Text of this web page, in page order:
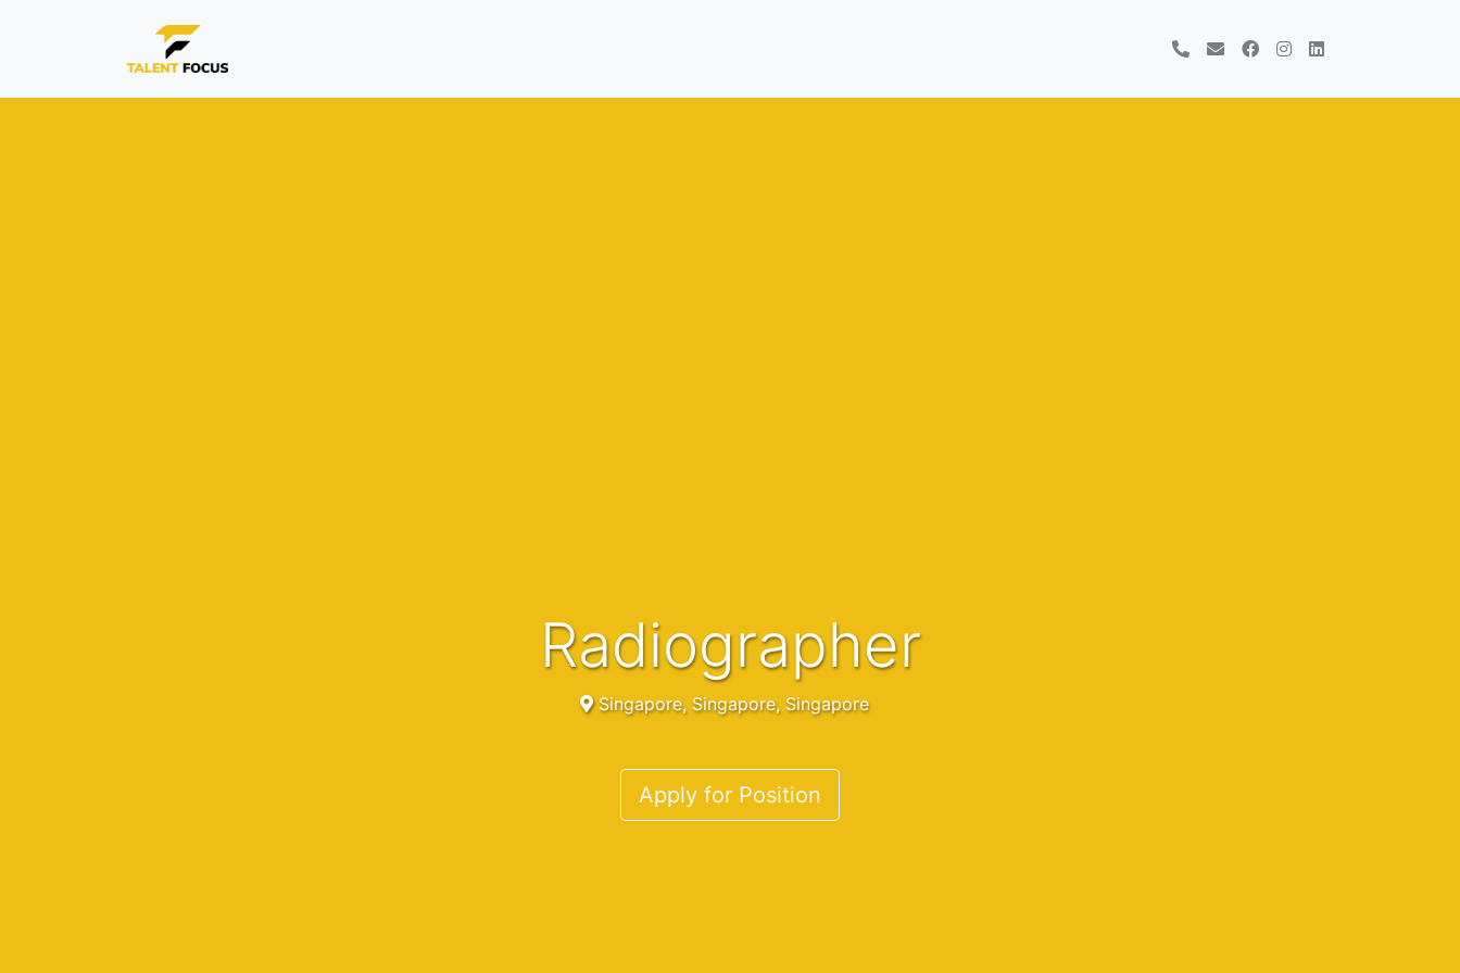
Radiographer
Singapore, Singapore, Singapore
Apply for Position